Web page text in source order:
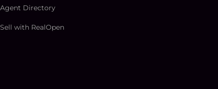
Agent Directory
Sell with RealOpen